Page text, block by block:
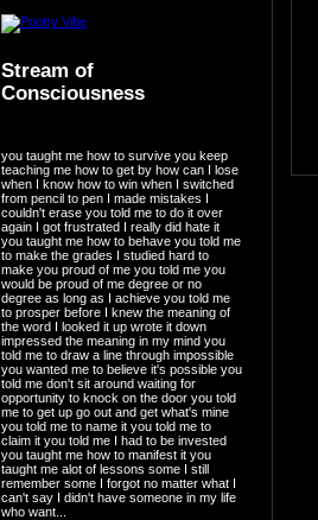
Stream of
Consciousness
you taught me how to survive you keep
teaching me how to get by how can I lose
when I know how to win when I switched
from pencil to pen I made mistakes I
couldn't erase you told me to do it over
again I got frustrated I really did hate it
you taught me how to behave you told me
to make the grades I studied hard to
make you proud of me you told me you
would be proud of me degree or no
degree as long as I achieve you told me
to prosper before I knew the meaning of
the word I looked it up wrote it down
impressed the meaning in my mind you
told me to draw a line through impossible
you wanted me to believe it's possible you
told me don't sit around waiting for
opportunity to knock on the door you told
me to get up go out and get what's mine
you told me to name it you told me to
claim it you told me I had to be invested
you taught me how to manifest it you
taught me alot of lessons some I still
remember some I forgot no matter what I
can't say I didn't have someone in my life
who want...